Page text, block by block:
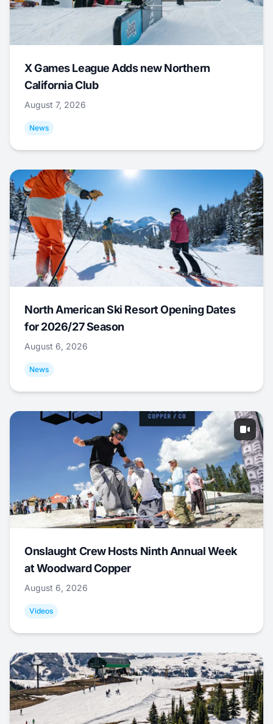
X Games League Adds new Northern
California Club
August 7, 2026
News
North American Ski Resort Opening Dates
for 2026/27 Season
August 6, 2026
News
Onslaught Crew Hosts Ninth Annual Week
at Woodward Copper
August 6, 2026
Videos